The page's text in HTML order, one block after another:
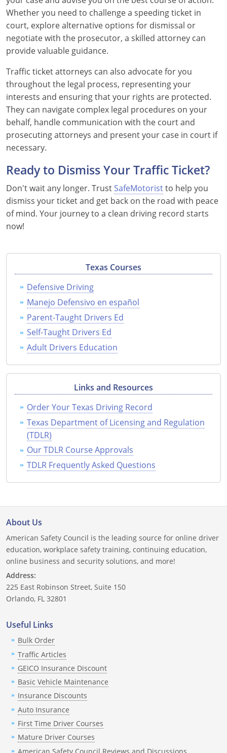
Whether you need to challenge a speeding ticket in
court, explore alternative options for dismissal or
negotiate with the prosecutor, a skilled attorney can
provide valuable guidance.
Traffic ticket attorneys can also advocate for you
throughout the legal process, representing your
interests and ensuring that your rights are protected.
They can navigate complex legal procedures on your
behalf, handle communication with the court and
prosecuting attorneys and present your case in court if
necessary.
Ready to Dismiss Your Traffic Ticket?
Don't wait any longer. Trust SafeMotoristto help you
dismiss your ticket and get back on the road with peace
of mind. Your journey to a clean driving record starts
now!
Texas Courses
Defensive Driving
Manejo Defensivo en español
Parent-Taught Drivers Ed
Self-Taught Drivers Ed
Adult Drivers Education
Links and Resources
Order Your Texas Driving Record
Texas Department of Licensing and Regulation
(TDLR)
Our TDLR Course Approvals
TDLR Frequently Asked Questions
About Us
American Safety Council is the leading source for online driver
education, workplace safety training, continuing education,
online business and security solutions, and more!
Address:
225 East Robinson Street, Suite 150
Orlando, FL 32801
Useful Links
Bulk Order
Traffic Articles
GEICO Insurance Discount
Basic Vehicle Maintenance
Insurance Discounts
Auto Insurance
First Time Driver Courses
Mature Driver Courses
American Safety Council Reviews and Discussions